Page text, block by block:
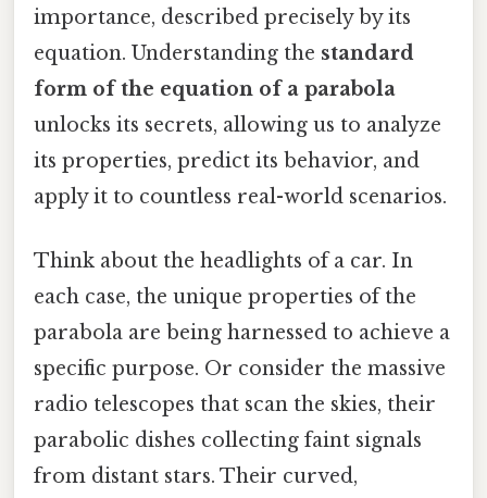
importance, described precisely by its
equation. Understanding the standard
form of the equation of a parabola
unlocks its secrets, allowing us to analyze
its properties, predict its behavior, and
apply it to countless real-world scenarios.
Think about the headlights of a car. In
each case, the unique properties of the
parabola are being harnessed to achieve a
specific purpose. Or consider the massive
radio telescopes that scan the skies, their
parabolic dishes collecting faint signals
from distant stars. Their curved,